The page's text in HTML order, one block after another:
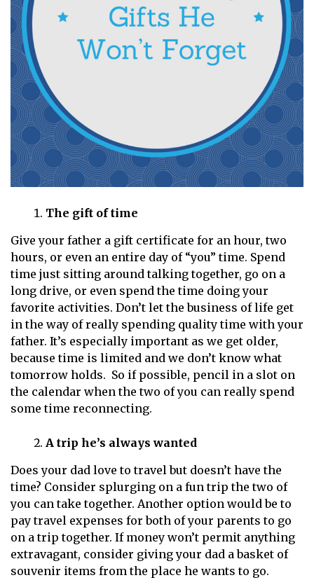
The gift of time
Give your father a gift certificate for an hour, two
hours, or even an entire day of “you” time. Spend
time just sitting around talking together, go on a
long drive, or even spend the time doing your
favorite activities. Don’t let the business of life get
in the way of really spending quality time with your
father. It’s especially important as we get older,
because time is limited and we don’t know what
tomorrow holds. So if possible, pencil in a slot on
the calendar when the two of you can really spend
some time reconnecting.
A trip he’s always wanted
Does your dad love to travel but doesn’t have the
time? Consider splurging on a fun trip the two of
you can take together. Another option would be to
pay travel expenses for both of your parents to go
on a trip together. If money won’t permit anything
extravagant, consider giving your dad a basket of
souvenir items from the place he wants to go.